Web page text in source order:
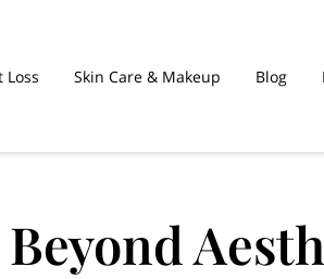
Loss Skin Care & Makeup
Blog